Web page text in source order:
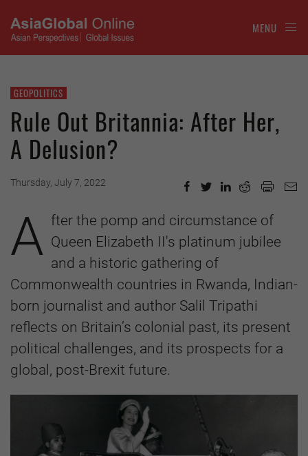
MENU
GEOPOLITICS
Rule Out Britannia: After Her,
A Delusion?
Thursday, July 7, 2022
A fter the pomp and circumstance of
Queen Elizabeth II's platinum jubilee
and a historic gathering of
Commonwealth countries in Rwanda, Indian-
born journalist and author Salil Tripathi
reflects on Britain’s colonial past, its present
political challenges, and its prospects for a
global, post-Brexit future.